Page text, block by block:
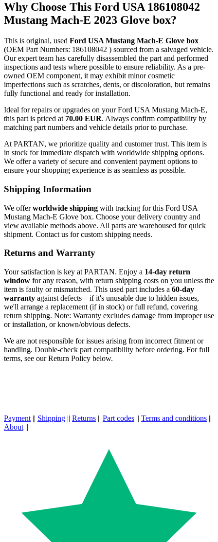
Why Choose This Ford USA 186108042
Mustang Mach-E 2023 Glove box?
This is original, used Ford USA Mustang Mach-E Glove box
(OEM Part Numbers: 186108042 ) sourced from a salvaged vehicle.
Our expert team has carefully disassembled the part and performed
inspections and tests where possible to ensure reliability. As a pre-
owned OEM component, it may exhibit minor cosmetic
imperfections such as scratches, dents, or discoloration, but remains
fully functional and ready for installation.
Ideal for repairs or upgrades on your Ford USA Mustang Mach-E,
this part is priced at 70.00 EUR. Always confirm compatibility by
matching part numbers and vehicle details prior to purchase.
At PARTAN, we prioritize quality and customer trust. This item is
in stock for immediate dispatch with worldwide shipping options.
We offer a variety of secure and convenient payment options to
ensure your shopping experience is as seamless as possible.
Shipping Information
We offerworldwide shipping with tracking for this Ford USA
Mustang Mach-E Glove box. Choose your delivery country and
view available methods above. All parts are warehoused for quick
shipment. Contact us for custom shipping needs.
Returns and Warranty
Your satisfaction is key at PARTAN. Enjoy a 14-day return
window for any reason, with return shipping costs on you unless the
item is faulty or mismatched. This used part includes a 60-day
warranty against defects—if it's unusable due to hidden issues,
we'll arrange a replacement (if in stock) or full refund, covering
return shipping. Note: Warranty excludes damage from improper use
or installation, or known/obvious defects.
We are not responsible for issues arising from incorrect fitment or
handling. Double-check part compatibility before ordering. For full
terms, see our Return Policy below.
Payment || Shipping || Returns || Part codes || Terms and conditions ||
About ||